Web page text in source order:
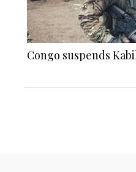
Congo suspends